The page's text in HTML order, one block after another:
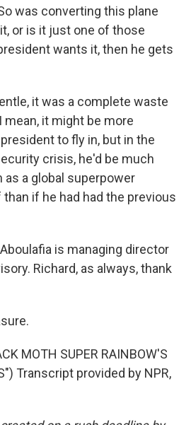
was converting this plane
or is it just one of those
wants it, then he gets
it was a complete waste
mean, it might be more
to fly in, but in the
crisis, he'd be much
as a global superpower
if he had had the previous
is managing director
Richard, as always, thank
MOTH SUPER RAINBOW'S
Transcript provided by NPR,